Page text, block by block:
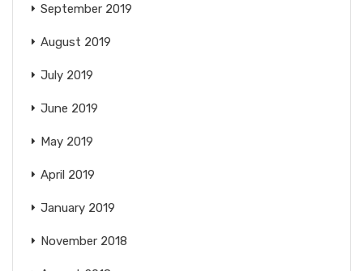
September 2019
August 2019
July 2019
June 2019
May 2019
April 2019
January 2019
November 2018